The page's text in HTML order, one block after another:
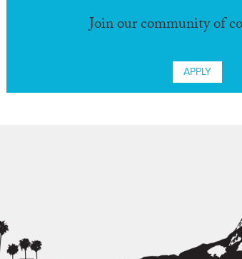
Join our community of
APPLY